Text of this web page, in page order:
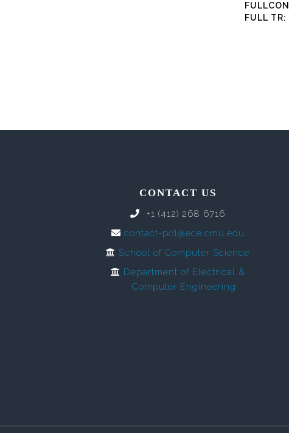
FULL TR:
CONTACT US
+1 (412) 268 6716
contact-pdl@ece.cmu.edu
School of Computer Science
Department of Electrical &
Computer Engineering